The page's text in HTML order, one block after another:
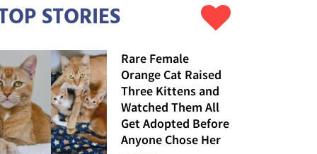
STORIES
Rare Female
Orange Cat Raised
Three Kittens and
Watched Them All
Get Adopted Before
Anyone Chose Her